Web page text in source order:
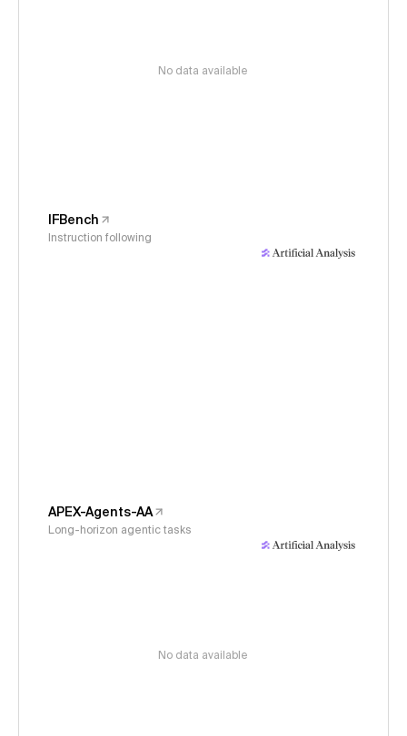
No data available
IFBench
Instruction following
APEX-Agents-AA
Long-horizon agentic tasks
No data available